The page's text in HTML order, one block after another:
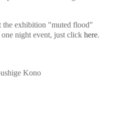
the exhibition "muted flood"
night event, just click here.
Kono